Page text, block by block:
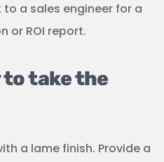
a sales engineer for a
or ROI report.
to take the
a lame finish. Provide a